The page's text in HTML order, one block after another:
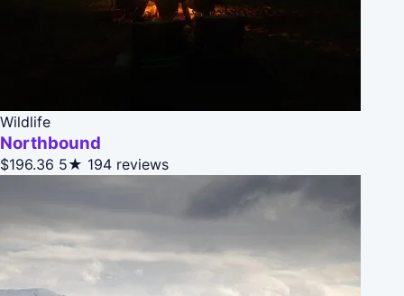
Wildlife
Northbound
$196.36 5★ 194 reviews